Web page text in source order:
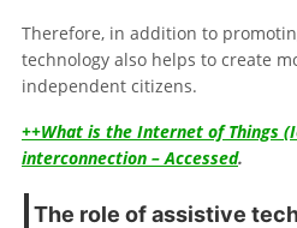
Therefore, in addition to
technology also helps to create
independent citizens.
++What is the Internet of Things
interconnection – Accessed.
The role of assistive